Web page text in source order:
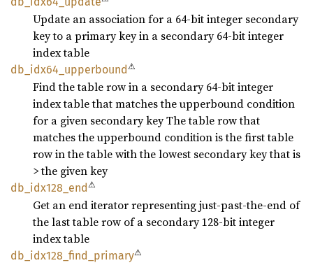
Update an association for a 64-bit integer secondary
key to a primary key in a secondary 64-bit integer
index table
db_ idx64_ upperbound⚠
Find the table row in a secondary 64-bit integer
index table that matches the upperbound condition
for a given secondary key The table row that
matches the upperbound condition is the first table
row in the table with the lowest secondary key that is
> the given key
db_ idx128_ end⚠
Get an end iterator representing just-past-the-end of
the last table row of a secondary 128-bit integer
index table
db_ idx128_ find_ primary⚠